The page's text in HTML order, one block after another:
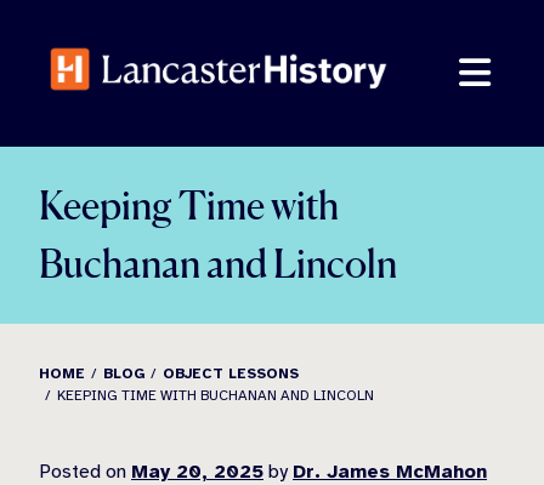
content
Keeping Time with
Buchanan and Lincoln
HOME BLOG
OBJECT LESSONS
KEEPING TIME WITH BUCHANAN AND LINCOLN
Posted on May 20, 2025 by Dr. James McMahon